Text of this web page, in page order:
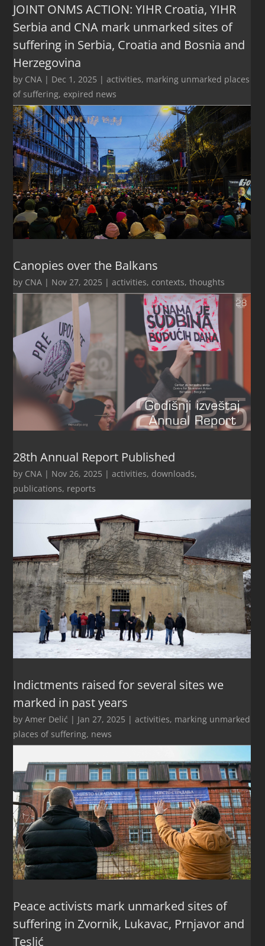
JOINT ONMS ACTION: YIHR Croatia, YIHR
Serbia and CNA mark unmarked sites of
suffering in Serbia, Croatia and Bosnia and
Herzegovina
by CNA | Dec 1, 2025 |activities, marking unmarked places
of suffering, expired news
Canopies over the Balkans
by CNA | Nov 27, 2025 |activities, contexts,thoughts
28th Annual Report Published
by CNA | Nov 26, 2025 |activities, downloads,
publications, reports
Indictments raised for several sites we
marked in past years
byAmer Delić | Jan 27, 2025 |activities, marking unmarked
places of suffering, news
Peace activists mark unmarked sites of
suffering in Zvornik, Lukavac, Prnjavor and
Teslić